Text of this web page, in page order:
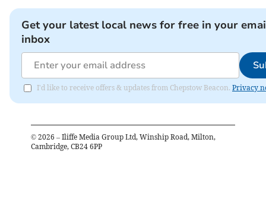
Get your latest local news for free in your
inbox
I'd like to receive offers & updates from Chepstow Beacon. Privacy
© 2026 – Iliffe Media Group Ltd, Winship Road, Milton,
Cambridge, CB24 6PP